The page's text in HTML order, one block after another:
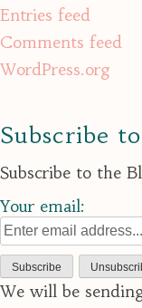
Entries feed
Comments feed
WordPress.org
Subscribe
Subscribe to the
Your email:
We will be